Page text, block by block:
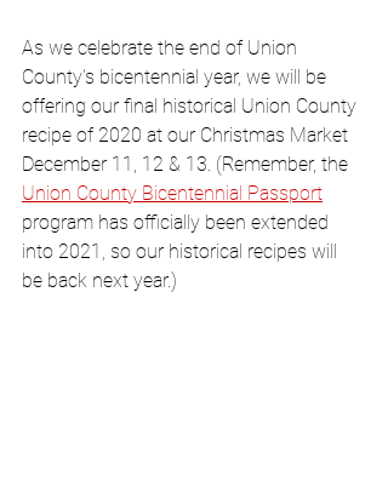
As we celebrate the end of Union
County's bicentennial year, we will be
offering our final historical Union County
recipe of 2020 at our Christmas Market
December 11, 12 & 13. (Remember, the
Union County Bicentennial Passport
program has officially been extended
into 2021, so our historical recipes will
be back next year.)